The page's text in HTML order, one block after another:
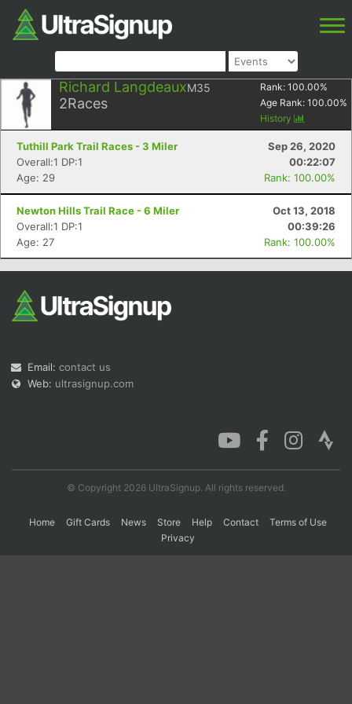
Richard LangdeauxM35
2Races
Rank: 100.00%
Age Rank: 100.00%
History
Tuthill Park Trail Races - 3 Miler
Sep 26, 2020
Overall:1 DP:1
00:22:07
Age: 29
Rank: 100.00%
Newton Hills Trail Race - 6 Miler
Oct 13, 2018
Overall:1 DP:1
00:39:26
Age: 27
Rank: 100.00%
Email: contact us
Web: ultrasignup.com
© Copyright 2026 UltraSignup. All rights reserved.
Home Gift Cards News Store Help Contact
Terms of Use
Privacy